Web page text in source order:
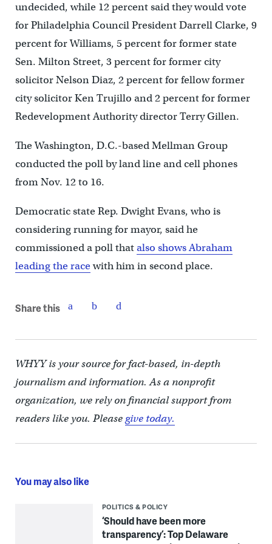
undecided, while 12 percent said they would vote
for Philadelphia Council President Darrell Clarke, 9
percent for Williams, 5 percent for former state
Sen. Milton Street, 3 percent for former city
solicitor Nelson Diaz, 2 percent for fellow former
city solicitor Ken Trujillo and 2 percent for former
Redevelopment Authority director Terry Gillen.
The Washington, D.C.-based Mellman Group
conducted the poll by land line and cell phones
from Nov. 12 to 16.
Democratic state Rep. Dwight Evans, who is
considering running for mayor, said he
commissioned a poll thatalso shows Abraham
leading the racewith him in second place.
Share this
WHYY is your source for fact-based, in-depth
journalism and information. As a nonprofit
organization, we rely on financial support from
readers like you. Pleasegive today.
You may also like
POLITICS & POLICY
‘Should have been more
transparency’: Top Delaware